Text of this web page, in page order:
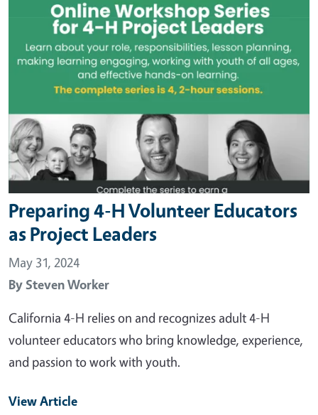
Preparing 4-H Volunteer Educators
as Project Leaders
May 31, 2024
BySteven Worker
California 4-H relies on and recognizes adult 4-H
volunteer educators who bring knowledge, experience,
and passion to work with youth.
View Article